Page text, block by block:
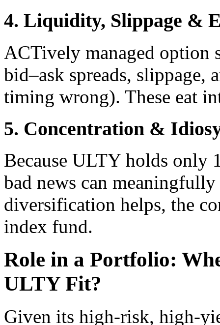
4. Liquidity, Slippage &
ACTively managed option
bid–ask spreads,
timing wrong). These eat
5. Concentration &
Because ULTY holds only
bad news can
diversification helps, the
index fund.
Role in a Portfolio:
ULTY Fit?
Given its high-risk, high-